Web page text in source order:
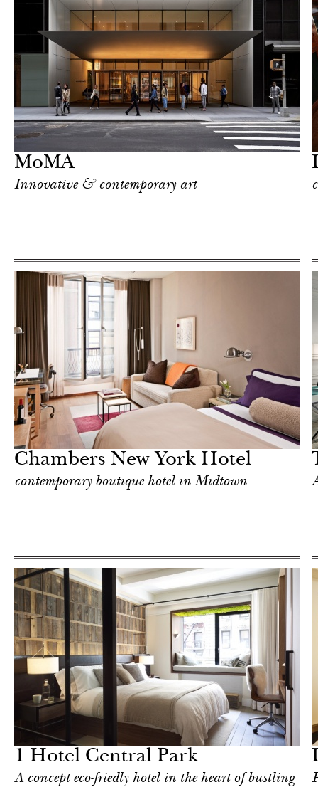
MoMA
Innovative & contemporary art
York
Chambers New York Hotel
contemporary boutique hotel in Midtown
York
1 Hotel Central Park
A concept eco-friedly hotel in the heart of bustling
York